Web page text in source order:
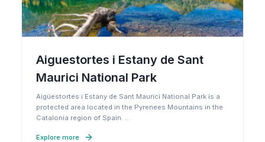
Aiguestortes i Estany de Sant
Maurici National Park
Aigüestortes i Estany de Sant Maurici National Park is a
protected area located in the Pyrenees Mountains in the
Catalonia region of Spain. …
Explore more